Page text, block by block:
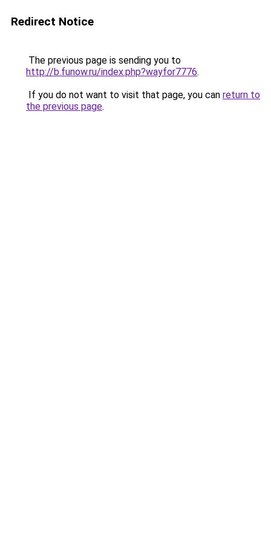
Redirect Notice
The previous page is sending you to
http://b.funow.ru/index.php?wayfor7776.
If you do not want to visit that page, you can return to
the previous page.